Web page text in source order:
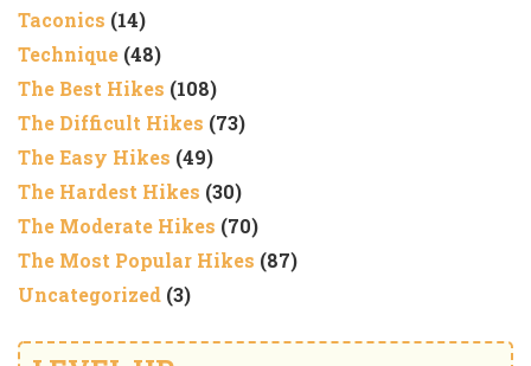
Taconics (14)
Technique (48)
The Best Hikes (108)
The Difficult Hikes (73)
The Easy Hikes (49)
The Hardest Hikes (30)
The Moderate Hikes (70)
The Most Popular Hikes (87)
Uncategorized (3)